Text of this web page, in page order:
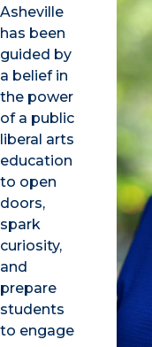
Asheville
has been
guided by
a belief in
the power
of a public
liberal arts
education
to open
doors,
spark
curiosity,
and
prepare
students
to engage